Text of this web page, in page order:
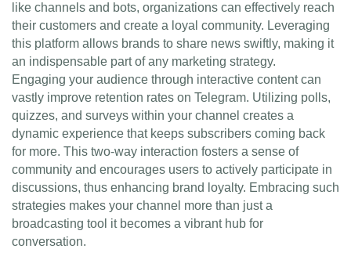
like channels and bots, organizations can effectively reach
their customers and create a loyal community. Leveraging
this platform allows brands to share news swiftly, making it
an indispensable part of any marketing strategy.
Engaging your audience through interactive content can
vastly improve retention rates on Telegram. Utilizing polls,
quizzes, and surveys within your channel creates a
dynamic experience that keeps subscribers coming back
for more. This two-way interaction fosters a sense of
community and encourages users to actively participate in
discussions, thus enhancing brand loyalty. Embracing such
strategies makes your channel more than just a
broadcasting tool it becomes a vibrant hub for
conversation.